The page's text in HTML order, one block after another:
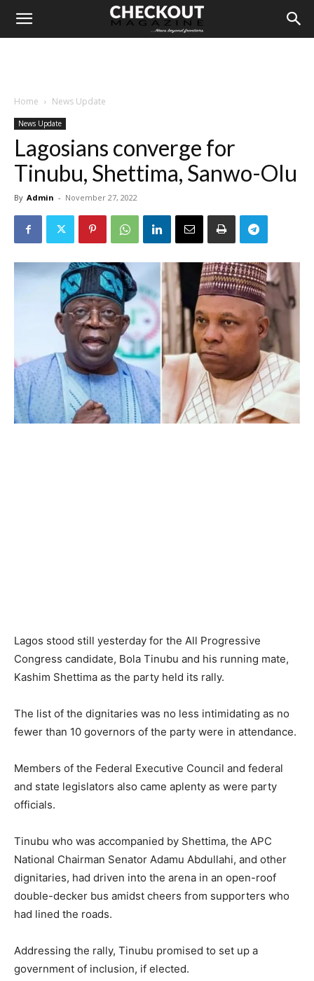
Home News Update
News Update
Lagosians converge for
Tinubu, Shettima, Sanwo-Olu
By Admin - November 27, 2022
Lagos stood still yesterday for the All Progressive
Congress candidate, Bola Tinubu and his running mate,
Kashim Shettima as the party held its rally.
The list of the dignitaries was no less intimidating as no
fewer than 10 governors of the party were in attendance.
Members of the Federal Executive Council and federal
and state legislators also came aplenty as were party
officials.
Tinubu who was accompanied by Shettima, the APC
National Chairman Senator Adamu Abdullahi, and other
dignitaries, had driven into the arena in an open-roof
double-decker bus amidst cheers from supporters who
had lined the roads.
Addressing the rally, Tinubu promised to set up a
government of inclusion, if elected.